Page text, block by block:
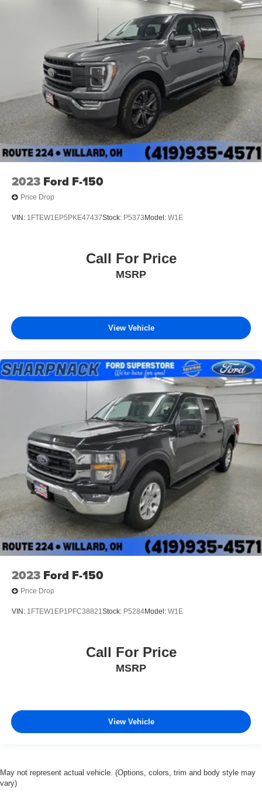
2023 Ford F-150
Price Drop
VIN: 1FTEW1EP5PKE47437Stock: P5373 Model: W1E
Call For Price
MSRP
View Vehicle
2023 Ford F-150
Price Drop
VIN: 1FTEW1EP1PFC38821Stock: P5284Model: W1E
Call For Price
MSRP
View Vehicle
May not represent actual vehicle. (Options, colors, trim and body style may
vary)